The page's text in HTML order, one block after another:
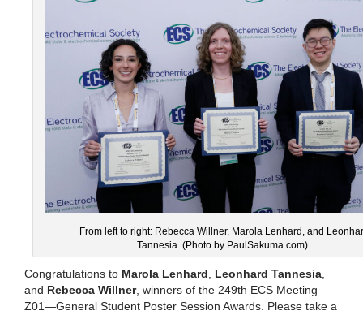
From left to right: Rebecca Willner, Marola Lenhard, and
Tannesia. (Photo by PaulSakuma.com)
Congratulations to Marola Lenhard Leonhard Tannesia
and Rebecca Willner, winners of the 249th ECS Meeting
Z01—General Student Poster Session Awards. Please take a